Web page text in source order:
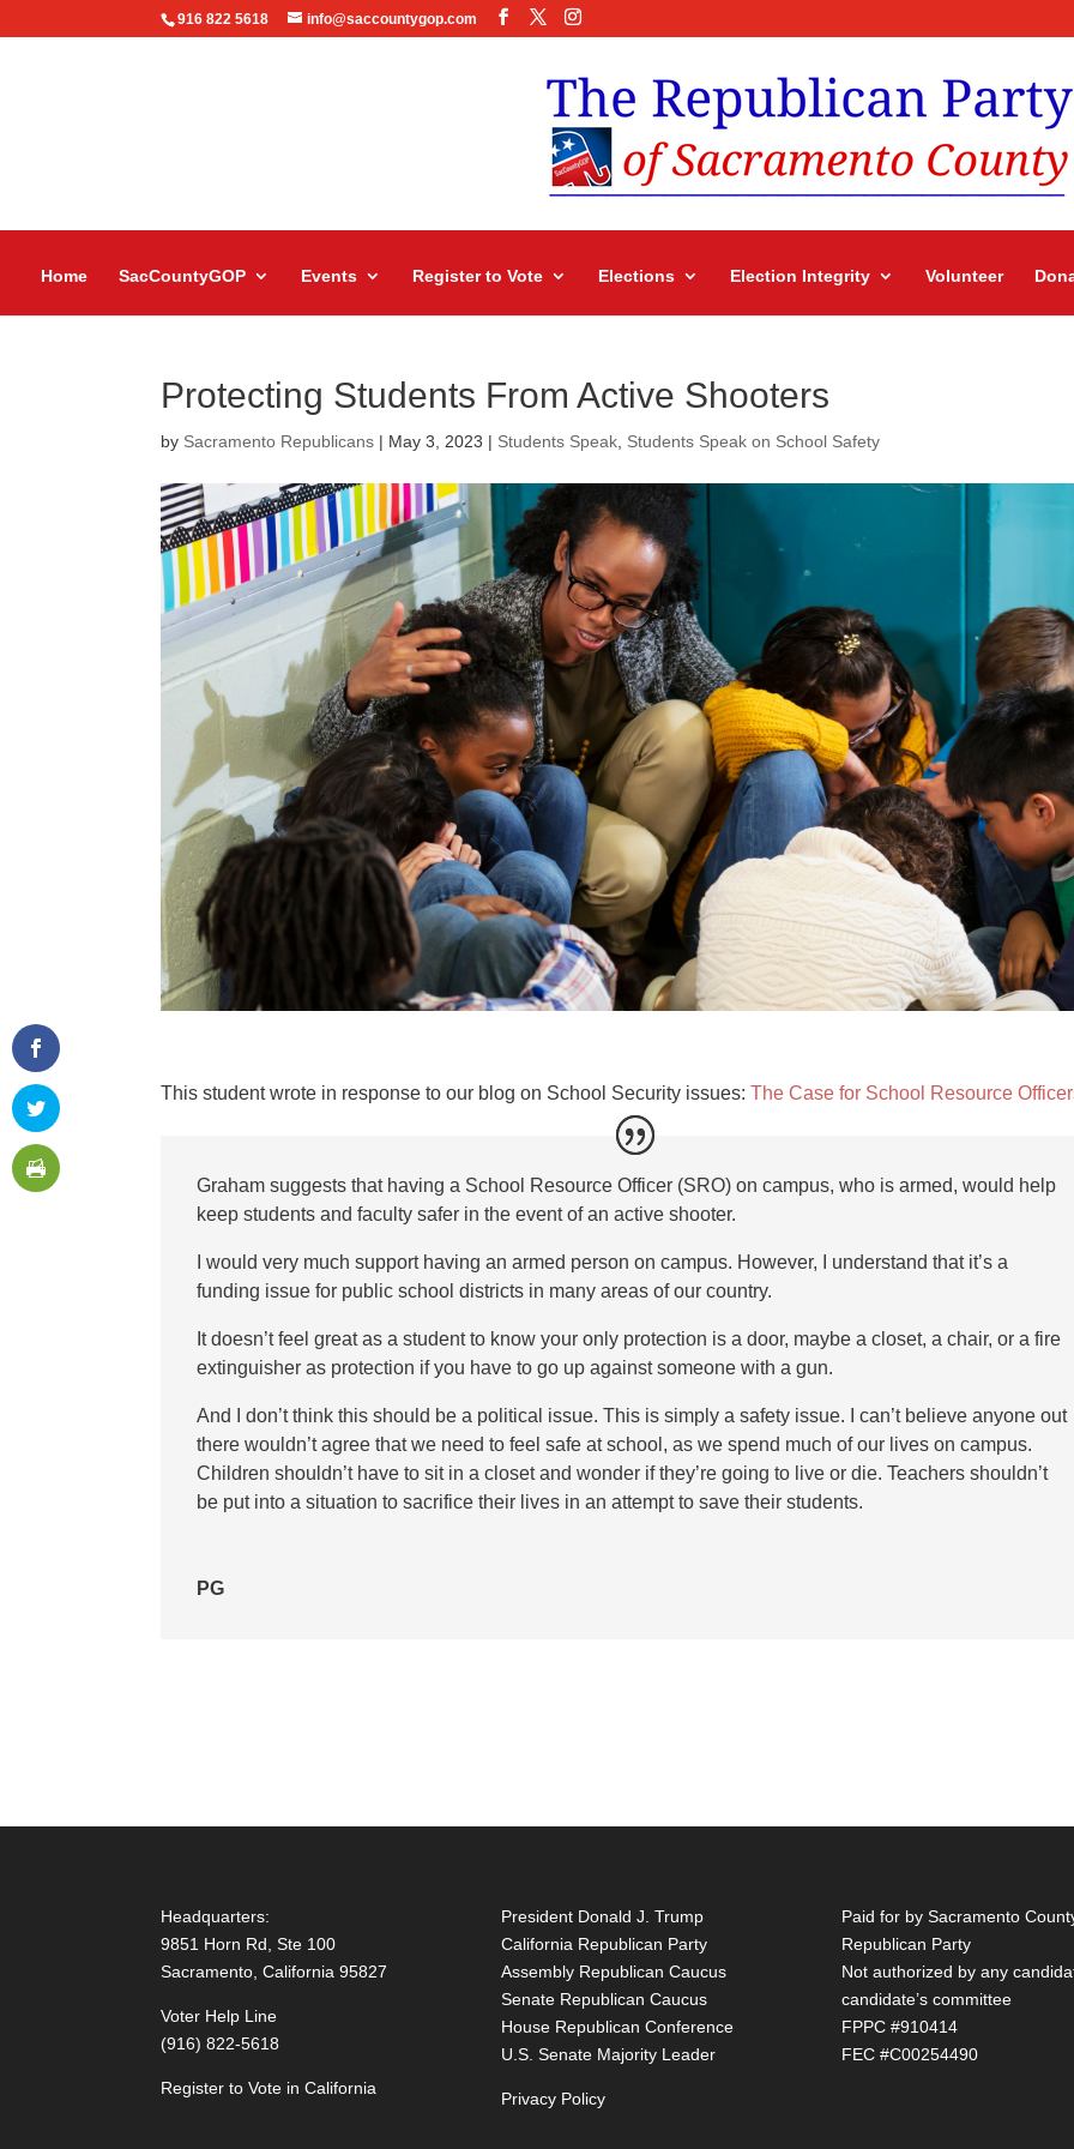
916 822 5618 info@saccountygop.com
Home SacCountyGOP Events Register to Vote Elections Election Integrity Volunteer
Protecting Students From Active Shooters
by Sacramento Republicans | May 3, 2023 | Students Speak Students Speak on School Safety
This student wrote in response to our blog on School Security issues:The Case for School Resource
Graham suggests that having a School Resource Officer (SRO) on campus, who is armed, would help
keep students and faculty safer in the event of an active shooter.
I would very much support having an armed person on campus. However, I understand that it’s a
funding issue for public school districts in many areas of our country.
It doesn’t feel great as a student to know your only protection is a door, maybe a closet, a chair, or a fire
extinguisher as protection if you have to go up against someone with a gun.
And I don’t think this should be a political issue. This is simply a safety issue. I can’t believe anyone out
there wouldn’t agree that we need to feel safe at school, as we spend much of our lives on campus.
Children shouldn’t have to sit in a closet and wonder if they’re going to live or die. Teachers shouldn’t
be put into a situation to sacrifice their lives in an attempt to save their students.
PG
Headquarters:
9851 Horn Rd, Ste 100
Sacramento, California 95827
Voter Help Line
(916) 822-5618
Register to Vote in California
President Donald J. Trump
California Republican Party
Assembly Republican Caucus
Senate Republican Caucus
House Republican Conference
U.S. Senate Majority Leader
Privacy Policy
Paid for by Sacramento
Republican Party
Not authorized by any
candidate’s committee
FPPC #910414
FEC #C00254490